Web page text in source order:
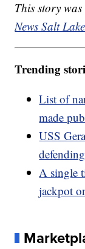
This story
News Salt
Trending
List of
made
USS
A single
jackpot